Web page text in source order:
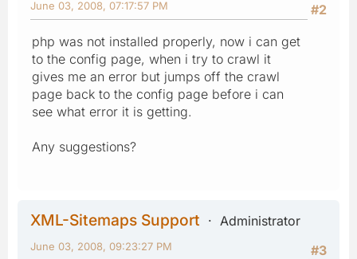
#2
June 03, 2008, 07:17:57 PM
php was not installed properly, now i can get
to the config page, when i try to crawl it
gives me an error but jumps off the crawl
page back to the config page before i can
see what error it is getting.
Any suggestions?
XML-Sitemaps Support
Administrator
#3
June 03, 2008, 09:23:27 PM